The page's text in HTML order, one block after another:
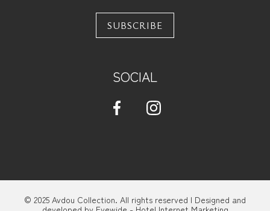
SUBSCRIBE
SOCIAL
© 2025 Avdou Collection. All rights reserved | Designed and